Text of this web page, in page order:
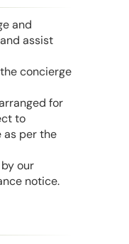
and
assist
concierge
for
to
per the
our
notice.